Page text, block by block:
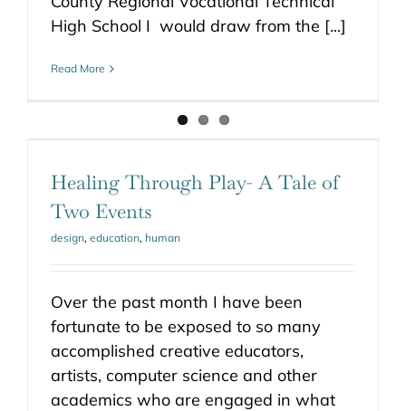
High School I would draw from the [...]
Read More
Healing Through Play- A Tale of
Two Events
design, education, human
Over the past month I have been
fortunate to be exposed to so many
accomplished creative educators,
artists, computer science and other
academics who are engaged in what